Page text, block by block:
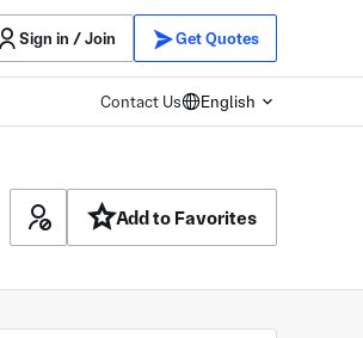
Sign in / Join Get Quotes
Contact Us English
Add to Favorites